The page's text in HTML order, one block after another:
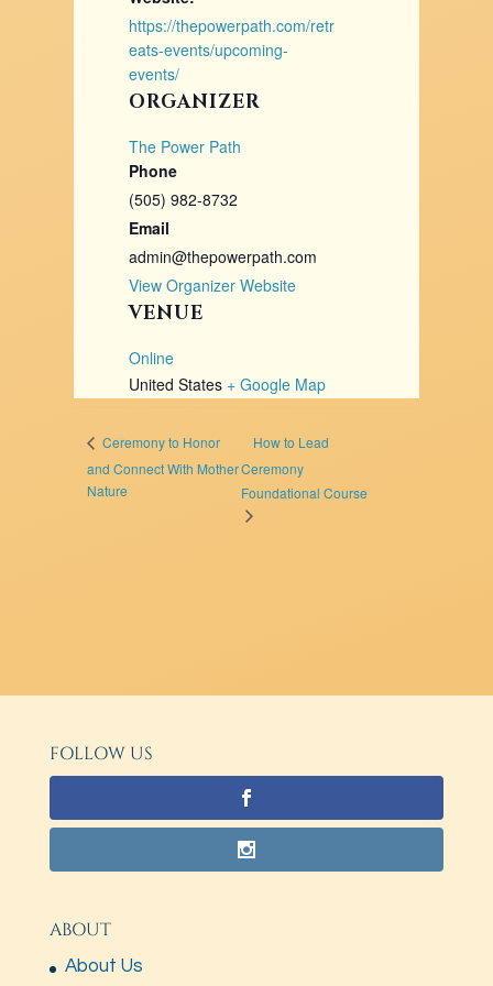
https://thepowerpath.com/retr
eats-events/upcoming-
events/
VENUE
Online
United States + Google Map
ORGANIZER
The Power Path
Phone
(505) 982-8732
Email
admin@thepowerpath.com
View Organizer Website
Ceremony to Honor
and Connect With Mother
Nature
How to Lead
Ceremony
Foundational Course
FOLLOW US
ABOUT
About Us